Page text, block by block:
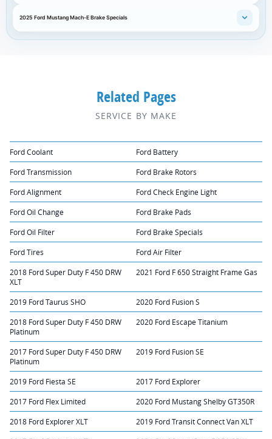
2025 Ford Mustang Mach-E Brake Specials
Related Pages
SERVICE BY MAKE
Ford Coolant Ford Battery
Ford Transmission Ford Brake Rotors
Ford Alignment Ford Check Engine Light
Ford Oil Change Ford Brake Pads
Ford Oil Filter Ford Brake Specials
Ford Tires Ford Air Filter
2018 Ford Super Duty F 450 DRW
XLT
2021 Ford F 650 Straight Frame Gas
2019 Ford Taurus SHO 2020 Ford Fusion S
2018 Ford Super Duty F 450 DRW
Platinum
2020 Ford Escape Titanium
2017 Ford Super Duty F 450 DRW
Platinum
2019 Ford Fusion SE
2019 Ford Fiesta SE 2017 Ford Explorer
2017 Ford Flex Limited 2020 Ford Mustang Shelby GT350R
2018 Ford Explorer XLT 2019 Ford Transit Connect Van XLT